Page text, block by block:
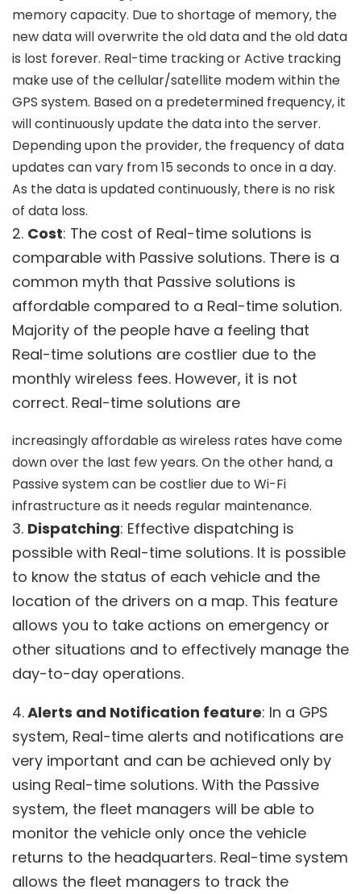
memory capacity. Due to shortage of memory, the
new data will overwrite the old data and the old data
is lost forever. Real-time tracking or Active tracking
make use of the cellular/satellite modem within the
GPS system. Based on a predetermined frequency, it
will continuously update the data into the server.
Depending upon the provider, the frequency of data
updates can vary from 15 seconds to once in a day.
As the data is updated continuously, there is no risk
of data loss.
2. Cost: The cost of Real-time solutions is
comparable with Passive solutions. There is a
common myth that Passive solutions is
affordable compared to a Real-time solution.
Majority of the people have a feeling that
Real-time solutions are costlier due to the
monthly wireless fees. However, it is not
correct. Real-time solutions are
increasingly affordable as wireless rates have come
down over the last few years. On the other hand, a
Passive system can be costlier due to Wi-Fi
infrastructure as it needs regular maintenance.
3. Dispatching: Effective dispatching is
possible with Real-time solutions. It is possible
to know the status of each vehicle and the
location of the drivers on a map. This feature
allows you to take actions on emergency or
other situations and to effectively manage the
day-to-day operations.
4.Alerts and Notification feature: In a GPS
system, Real-time alerts and notifications are
very important and can be achieved only by
using Real-time solutions. With the Passive
system, the fleet managers will be able to
monitor the vehicle only once the vehicle
returns to the headquarters. Real-time system
allows the fleet managers to track the